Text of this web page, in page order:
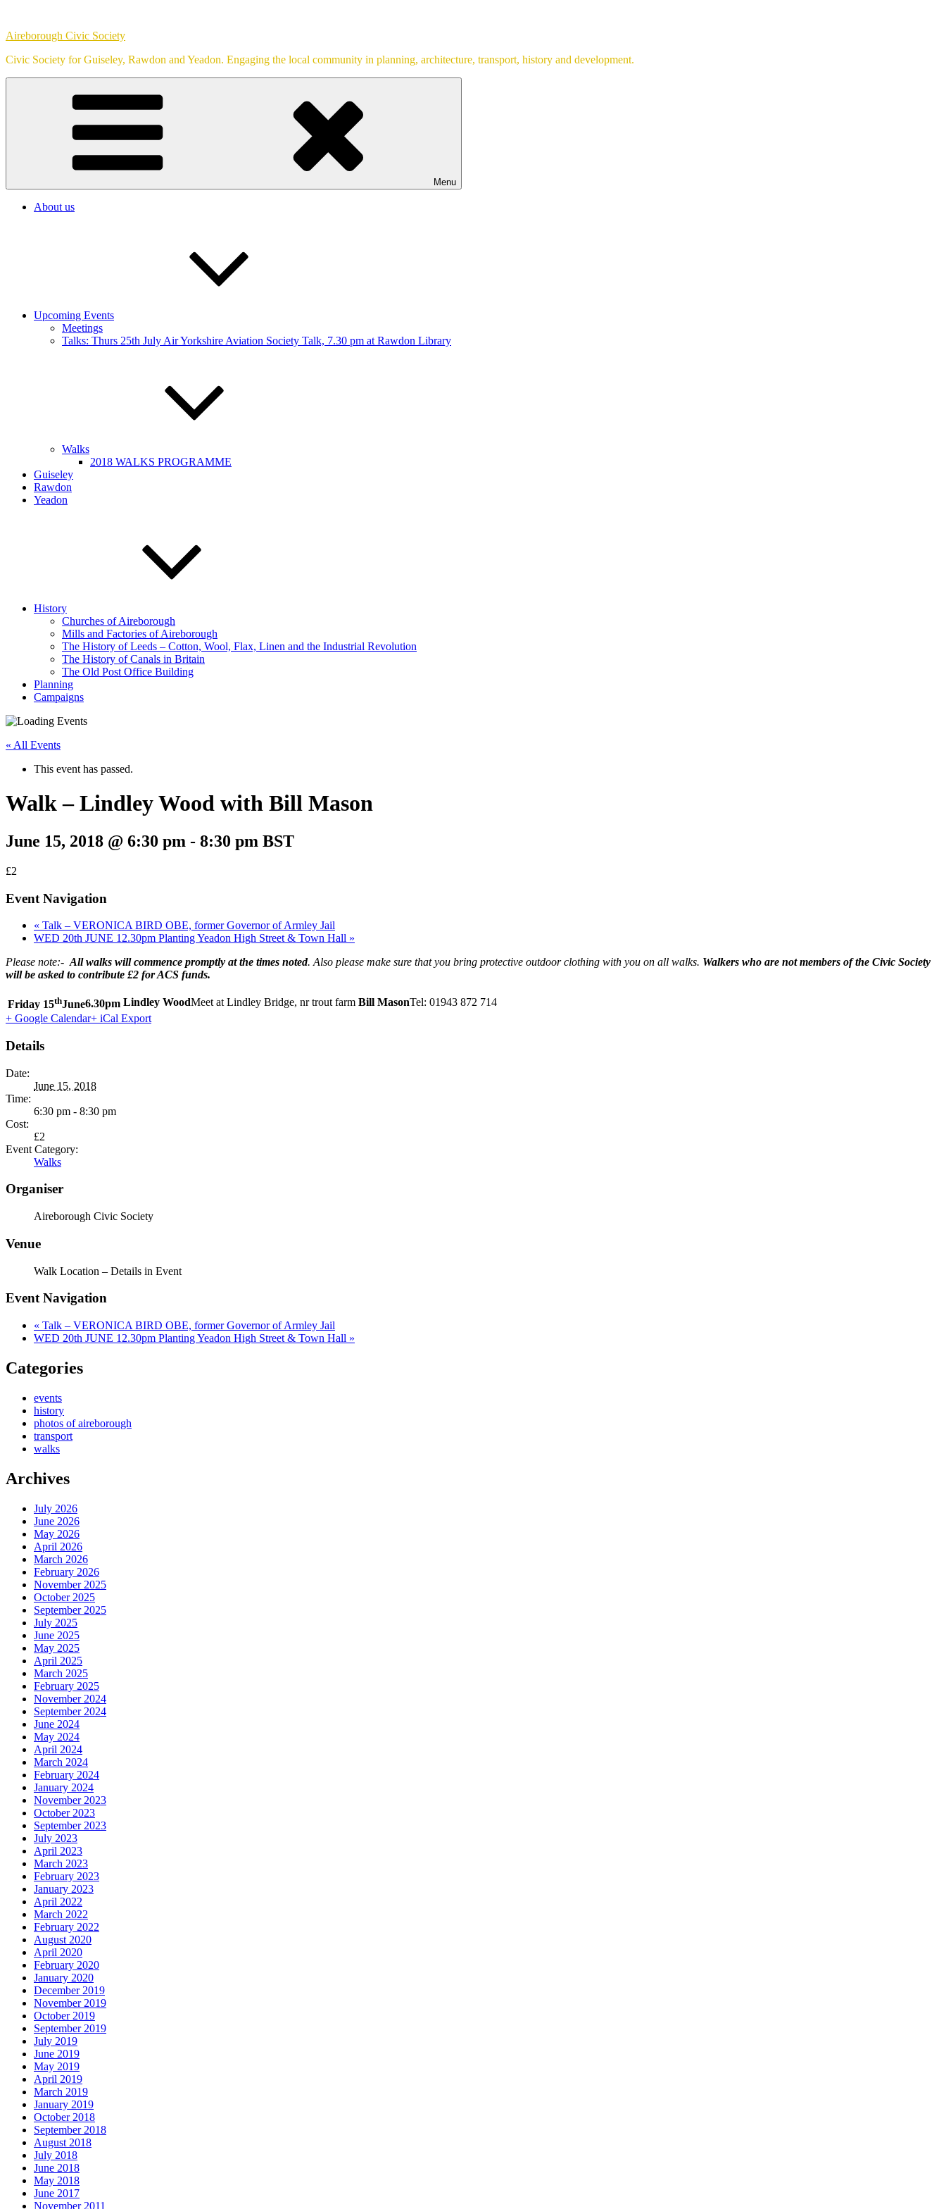
content
Aireborough Civic Society
Civic Society for Guiseley, Rawdon and Yeadon. Engaging the local community in planning, architecture, transport, history and development.
Menu
About us
Upcoming Events
Meetings
Talks: Thurs 25th July Air Yorkshire Aviation Society Talk, 7.30 pm at Rawdon Library
Walks
2018 WALKS PROGRAMME
Guiseley
Rawdon
Yeadon
History
Churches of Aireborough
Mills and Factories of Aireborough
The History of Leeds – Cotton, Wool, Flax, Linen and the Industrial Revolution
The History of Canals in Britain
The Old Post Office Building
Planning
Campaigns
« All Events
This event has passed.
Walk – Lindley Wood with Bill Mason
June 15, 2018 @ 6:30 pm - 8:30 pm BST
£2
Event Navigation
« Talk – VERONICA BIRD OBE, former Governor of Armley Jail
WED 20th JUNE 12.30pm Planting Yeadon High Street & Town Hall »
Please note:- All walks will commence promptly at the times noted. Also please make sure that you bring protective outdoor clothing with you on all walks. Walkers who are not members of the Civic Society
will be asked to contribute £2 for ACS funds.
Friday 15thJune6.30pm Lindley WoodMeet at Lindley Bridge, nr trout farm Bill MasonTel: 01943 872 714
+ Google Calendar+ iCal Export
Details
Date:
June 15, 2018
Time:
6:30 pm - 8:30 pm
Cost:
£2
Event Category:
Walks
Organiser
Aireborough Civic Society
Venue
Walk Location – Details in Event
Event Navigation
« Talk – VERONICA BIRD OBE, former Governor of Armley Jail
WED 20th JUNE 12.30pm Planting Yeadon High Street & Town Hall »
Categories
events
history
photos of aireborough
transport
walks
Archives
July 2026
June 2026
May 2026
April 2026
March 2026
February 2026
November 2025
October 2025
September 2025
July 2025
June 2025
May 2025
April 2025
March 2025
February 2025
November 2024
September 2024
June 2024
May 2024
April 2024
March 2024
February 2024
January 2024
November 2023
October 2023
September 2023
July 2023
April 2023
March 2023
February 2023
January 2023
April 2022
March 2022
February 2022
August 2020
April 2020
February 2020
January 2020
December 2019
November 2019
October 2019
September 2019
July 2019
June 2019
May 2019
April 2019
March 2019
January 2019
October 2018
September 2018
August 2018
July 2018
June 2018
May 2018
June 2017
November 2011